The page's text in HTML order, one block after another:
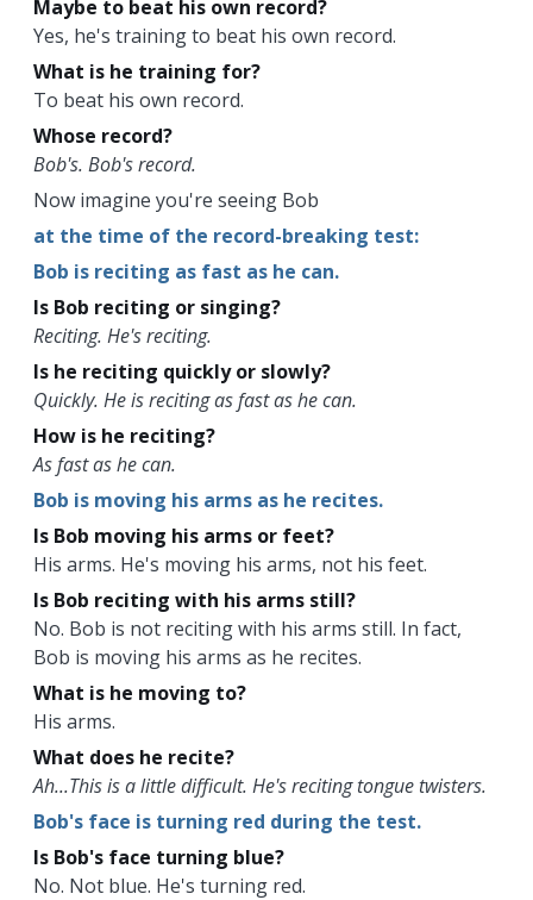
Maybe to beat his own record?
Yes, he's training to beat his own record.
What is he training for?
To beat his own record.
Whose record?
Bob's. Bob's record.
Now imagine you're seeing Bob
at the time of the record-breaking test:
Bob is reciting as fast as he can.
Is Bob reciting or singing?
Reciting. He's reciting.
Is he reciting quickly or slowly?
Quickly. He is reciting as fast as he can.
How is he reciting?
As fast as he can.
Bob is moving his arms as he recites.
Is Bob moving his arms or feet?
His arms. He's moving his arms, not his feet.
Is Bob reciting with his arms still?
No. Bob is not reciting with his arms still. In fact,
Bob is moving his arms as he recites.
What is he moving to?
His arms.
What does he recite?
Ah...This is a little difficult. He's reciting tongue twisters.
Bob's face is turning red during the test.
Is Bob's face turning blue?
No. Not blue. He's turning red.